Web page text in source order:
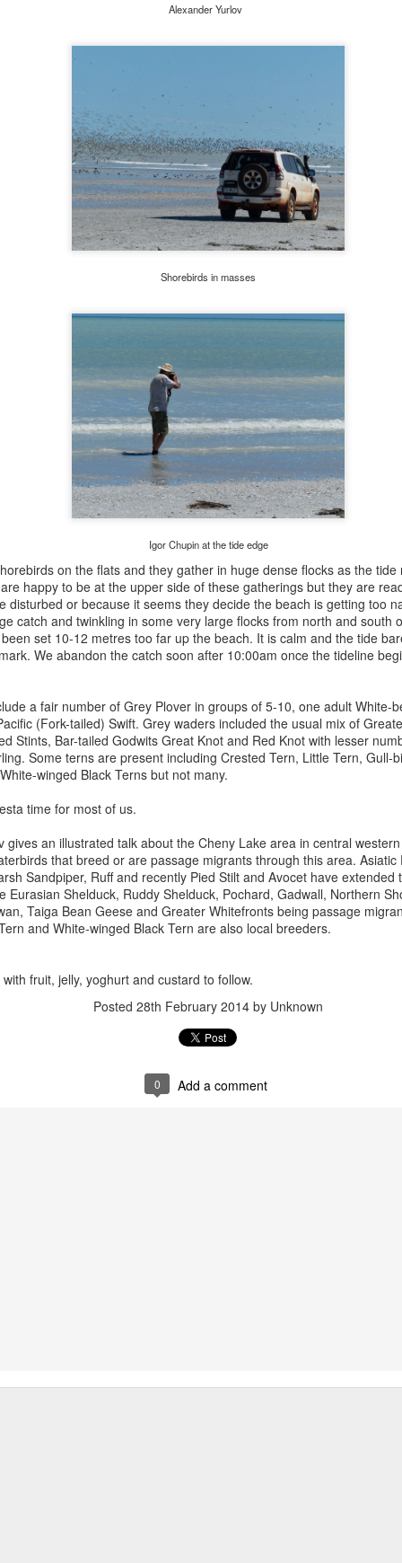
Alexander Yurlov
Shorebirds in masses
Igor Chupin at the tide edge
on the flats and they gather in huge dense flocks as the
happy to be at the upper side of these gatherings but they are
disturbed or because it seems they decide the beach is getting too
catch and twinkling in some very large flocks from north and south
set 10-12 metres too far up the beach. It is calm and the tide
We abandon the catch soon after 10:00am once the tideline
a fair number of Grey Plover in groups of 5-10, one adult White-
(Fork-tailed) Swift. Grey waders included the usual mix of
Stints, Bar-tailed Godwits Great Knot and Red Knot with lesser
Some terns are present including Crested Tern, Little Tern, Gull-
winged Black Terns but not many.
time for most of us.
gives an illustrated talk about the Cheny Lake area in central
that breed or are passage migrants through this area.
Sandpiper, Ruff and recently Pied Stilt and Avocet have
Eurasian Shelduck, Ruddy Shelduck, Pochard, Gadwall, Northern
Taiga Bean Geese and Greater Whitefronts being passage
and White-winged Black Tern are also local breeders.
fruit, jelly, yoghurt and custard to follow.
Posted 28th February 2014 by Unknown
0 Add a comment